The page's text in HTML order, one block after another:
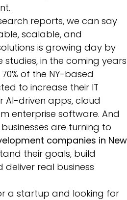
reports, we can say
scalable, and
is growing day by
in the coming years
of the NY-based
to increase their IT
AI-driven apps, cloud
enterprise software. And
are turning to
companies in New
their goals, build
deliver real business
a startup and looking for